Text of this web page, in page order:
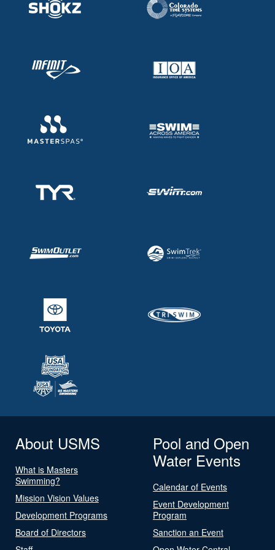
About USMS
What is Masters
Swimming?
Mission Vision Values
Development Programs
Board of Directors
Pool and Open
Water Events
Calendar of Events
Event Development
Program
Sanction an Event